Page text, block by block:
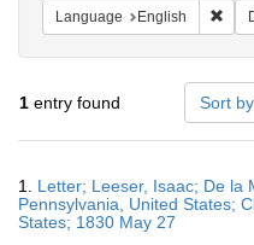
Language English
1 entry found Sort
Results
1. Letter; Leeser, Isaac; De la
Pennsylvania, United States;
States; 1830 May 27